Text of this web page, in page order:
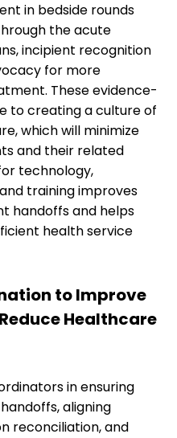
in bedside rounds
the acute
incipient recognition
for more
These evidence-
to creating a culture of
which will minimize
and their related
technology,
training improves
handoffs and helps
health service
to Improve
Healthcare
in ensuring
aligning
reconciliation, and